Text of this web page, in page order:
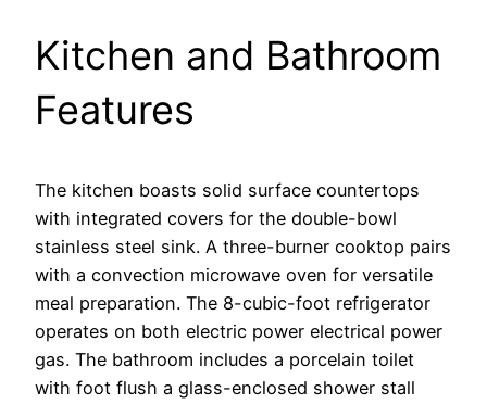
Kitchen and Bathroom
Features
The kitchen boasts solid surface countertops
with integrated covers for the double-bowl
stainless steel sink. A three-burner cooktop pairs
with a convection microwave oven for versatile
meal preparation. The 8-cubic-foot refrigerator
operates on both electric power electrical power
gas. The bathroom includes a porcelain toilet
with foot flush a glass-enclosed shower stall